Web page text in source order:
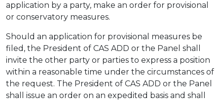
application by a party, make an order for provisional
or conservatory measures.
Should an application for provisional measures be
filed, the President of CAS ADD or the Panel shall
invite the other party or parties to express a position
within a reasonable time under the circumstances of
the request. The President of CAS ADD or the Panel
shall issue an order on an expedited basis and shall